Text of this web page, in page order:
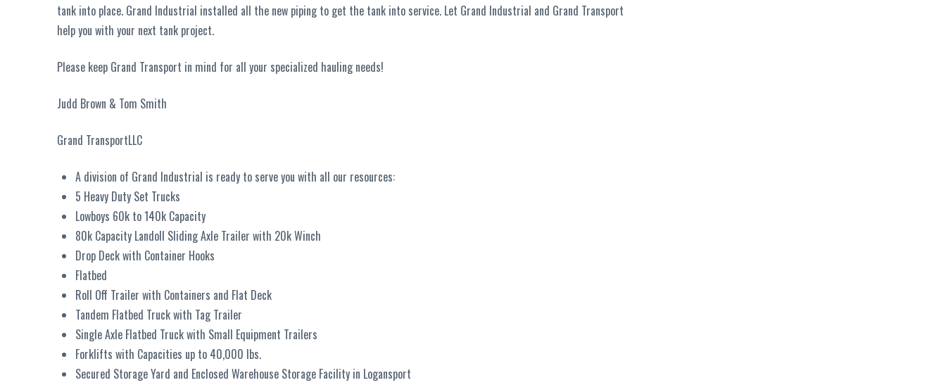
tank into place. Grand Industrial installed all the new piping to get the tank into service. Let Grand Industrial and Grand Transport
help you with your next tank project.
Please keep Grand Transport in mind for all your specialized hauling needs!
Judd Brown & Tom Smith
Grand TransportLLC
A division of Grand Industrial is ready to serve you with all our resources:
5 Heavy Duty Set Trucks
Lowboys 60k to 140k Capacity
80k Capacity Landoll Sliding Axle Trailer with 20k Winch
Drop Deck with Container Hooks
Flatbed
Roll Off Trailer with Containers and Flat Deck
Tandem Flatbed Truck with Tag Trailer
Single Axle Flatbed Truck with Small Equipment Trailers
Forklifts with Capacities up to 40,000 lbs.
Secured Storage Yard and Enclosed Warehouse Storage Facility in Logansport